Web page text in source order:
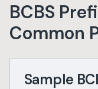
BCBS
Common
Sample